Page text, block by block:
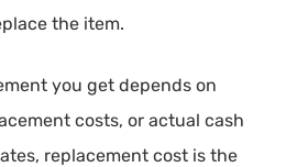
the item.
you get depends on
costs, or actual cash
replacement cost is the